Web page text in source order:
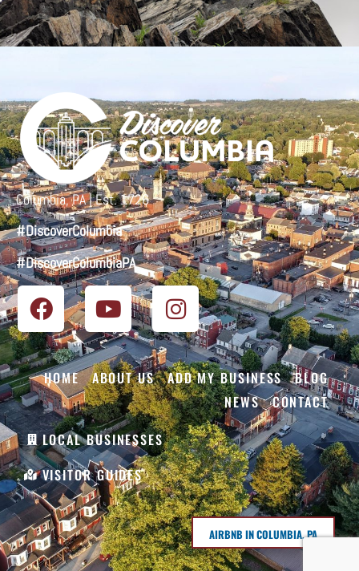
Columbia, PA | Est. 1726
#DiscoverColumbia
#DiscoverColumbiaPA
HOME ABOUT US ADD MY BUSINESS
BLOG
NEWS
CONTACT
LOCAL BUSINESSES
VISITOR GUIDES
AIRBNB IN COLUMBIA, PA